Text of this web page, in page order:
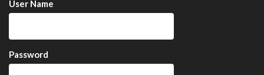
User Name
Password